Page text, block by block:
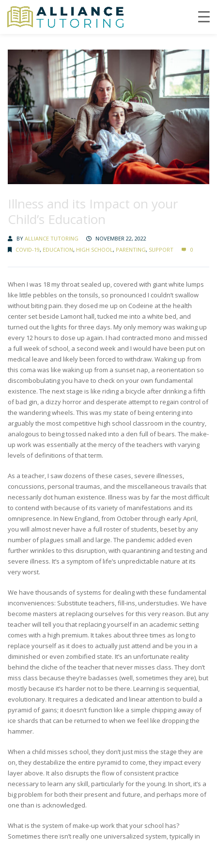
Illness and its Impact on your
Child’s Education
BY ALLIANCE TUTORING
NOVEMBER 22, 2022
COVID-19, EDUCATION, HIGH SCHOOL, PARENTING, SUPPORT 0
When I was 18 my throat sealed up, covered with giant white lumps
like little pebbles on the tonsils, so pronounced I couldn’t swallow
without biting pain. they dosed me up on Codeine at the health
center set beside Lamont hall, tucked me into a white bed, and
turned out the lights for three days. My only memory was waking up
every 12 hours to dose up again. I had contracted mono and missed
a full week of school, a second week and I would have been put on
medical leave and likely been forced to withdraw. Waking up from
this coma was like waking up from a sunset nap, a reorientation so
discombobulating you have to check on your own fundamental
existence. The next stage is like riding a bicycle after drinking a fifth
of bad gin, a dizzy horror and desperate attempt to regain control of
the wandering wheels. This was my state of being entering into
arguably the most competitive high school classroom in the country,
analogous to being tossed naked into a den full of bears. The make-
up work was essentially at the mercy of the teachers with varying
levels of definitions of that term.
As a teacher, I saw dozens of these cases, severe illnesses,
concussions, personal traumas, and the miscellaneous travails that
necessarily dot human existence. Illness was by far the most difficult
to contend with because of its variety of manifestations and its
omnipresence. In New England, from October through early April,
you will almost never have a full roster of students, beset by any
number of plagues small and large. The pandemic added even
further wrinkles to this disruption, with quarantining and testing and
severe illness. It’s a symptom of life’s unpredictable nature at its
very worst.
We have thousands of systems for dealing with these fundamental
inconveniences: Substitute teachers, fill-ins, understudies. We have
become masters at replacing ourselves for this very reason. But any
teacher will tell you that replacing yourself in an academic setting
comes with a high premium. It takes about three times as long to
replace yourself as it does to actually just attend and be you in a
diminished or even zombified state. It’s an unfortunate reality
behind the cliche of the teacher that never misses class. They don’t
miss class because they’re badasses (well, sometimes they are), but
mostly because it’s harder not to be there. Learning is sequential,
evolutionary. It requires a dedicated and linear attention to build a
pyramid of gains; it doesn’t function like a simple chipping away of
ice shards that can be returned to when we feel like dropping the
hammer.
When a child misses school, they don’t just miss the stage they are
on, they destabilize the entire pyramid to come, they impact every
layer above. It also disrupts the flow of consistent practice
necessary to learn any skill, particularly for the young. In short, it’s a
big problem for both their present and future, and perhaps more of
one than is acknowledged.
What is the system of make-up work that your school has?
Sometimes there isn’t really one universalized system, typically in